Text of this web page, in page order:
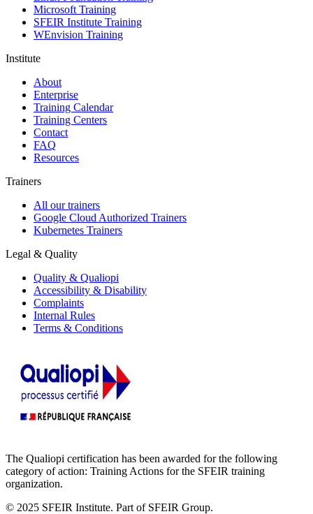
Microsoft Training
SFEIR Institute Training
WEnvision Training
Institute
About
Enterprise
Training Calendar
Training Centers
Contact
FAQ
Resources
Trainers
All our trainers
Google Cloud Authorized Trainers
Kubernetes Trainers
Legal & Quality
Quality & Qualiopi
Accessibility & Disability
Complaints
Internal Rules
Terms & Conditions
The Qualiopi certification has been awarded for the following
category of action: Training Actions for the SFEIR training
organization.
© 2025 SFEIR Institute. Part of SFEIR Group.